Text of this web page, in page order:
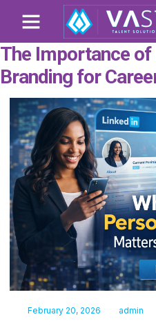
The Importance
Branding for
February 20, 2026 admin